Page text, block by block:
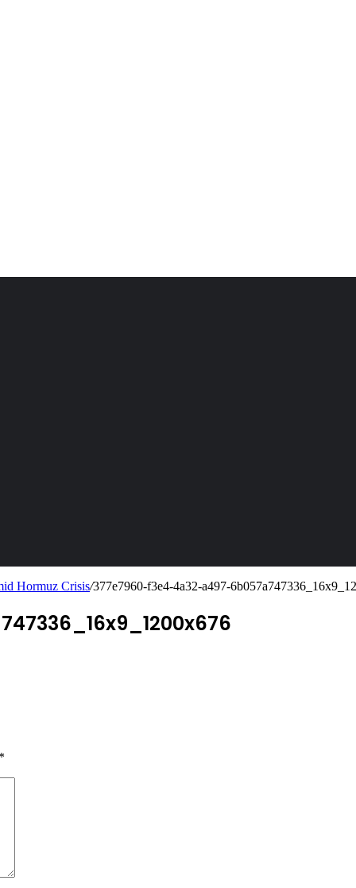
Hormuz Crisis/377e7960-f3e4-4a32-a497-